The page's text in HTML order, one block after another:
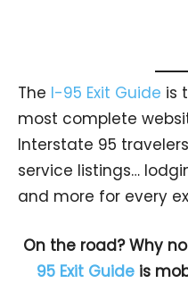
The I-95 Exit Guide is
most complete
Interstate 95
service listings…
and more for every
On the road? Why
95 Exit Guideis